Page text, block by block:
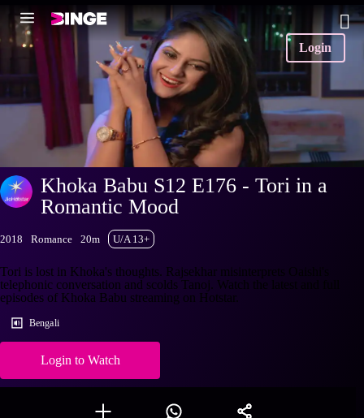
Login
Khoka Babu S12 E176 - Tori in a
Romantic Mood
2018 Romance 20m U/A 13+
Tori is lost in Khoka's thoughts. Rajsekhar misinterprets Oaishi's
telephonic conversation and scolds Tanoj. Watch the latest and full
episodes of Khoka Babu streaming on Hotstar.
Bengali
Login to Watch